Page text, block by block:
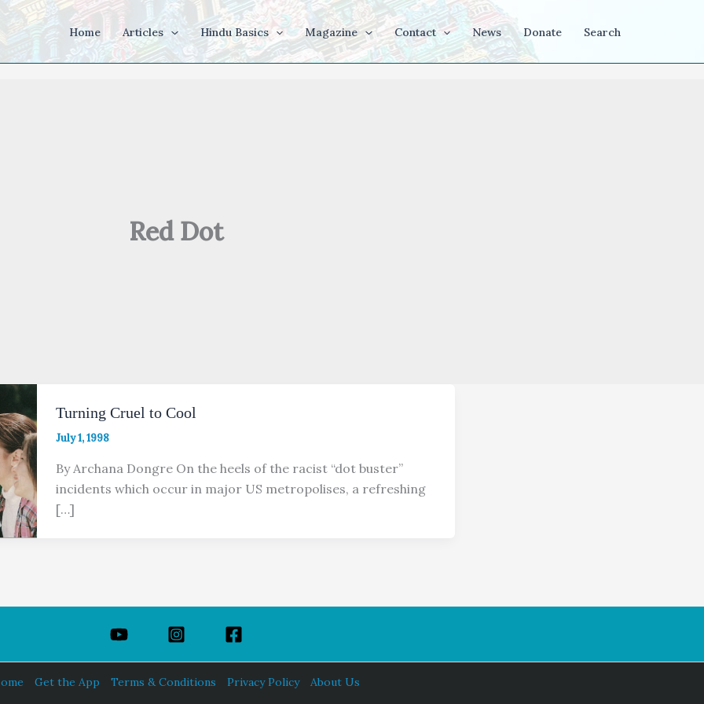
Home Articles Hindu Basics Magazine Contact News Donate Search
Red Dot
Turning Cruel to Cool
July 1, 1998
By Archana Dongre On the heels of the racist “dot buster”
incidents which occur in major US metropolises, a refreshing
[…]
Get the App Terms & Conditions Privacy Policy About Us